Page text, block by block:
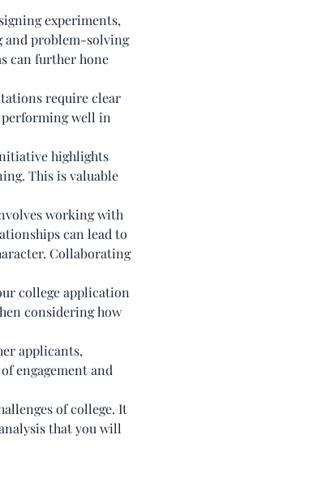
experiments,
and problem-solving
can further hone
require clear
performing well in
highlights
This is valuable
working with
can lead to
Collaborating
college application
considering how
applicants,
engagement and
of college. It
that you will